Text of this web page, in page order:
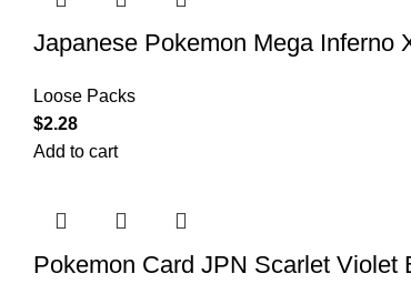
Japanese Pokemon Mega Inferno
Loose Packs
$2.28
Add to cart
Pokemon Card JPN Scarlet Violet